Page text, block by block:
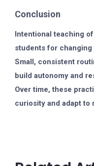
Conclusion
Intentional teaching
students for
Small, consistent
build autonomy and
Over time, these
curiosity and adapt to